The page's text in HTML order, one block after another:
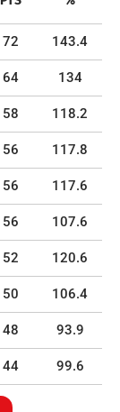
72 143.4
64 134
58 118.2
56 117.8
56 117.6
56 107.6
52 120.6
50 106.4
48 93.9
44 99.6